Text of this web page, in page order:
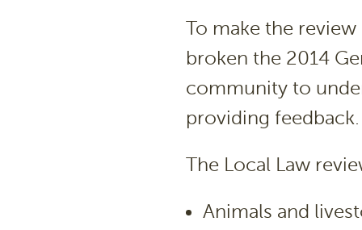
To make the review
broken the 2014
community to
providing feedback.
The Local Law
Animals and